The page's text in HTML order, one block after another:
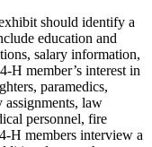
should identify a
education and
salary information,
member’s interest in
paramedics,
assignments, law
personnel, fire
members interview a